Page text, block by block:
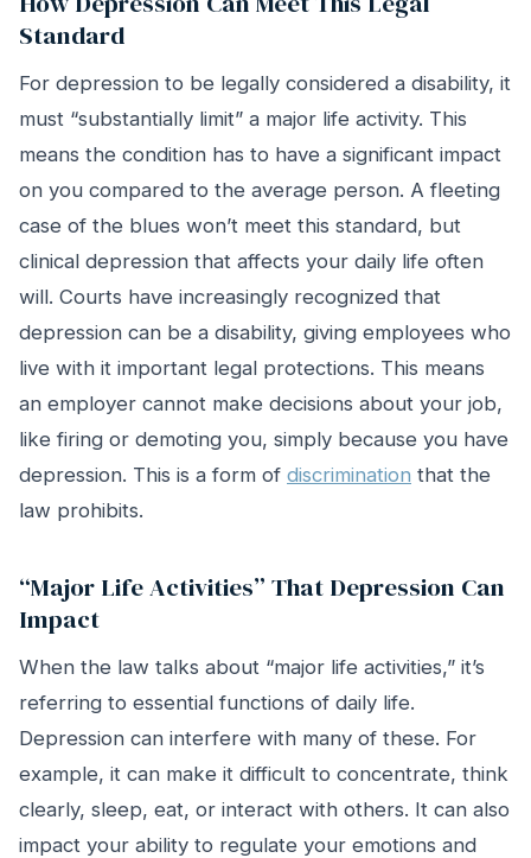
Standard
For depression to be legally considered a disability, it
must “substantially limit” a major life activity. This
means the condition has to have a significant impact
on you compared to the average person. A fleeting
case of the blues won’t meet this standard, but
clinical depression that affects your daily life often
will. Courts have increasingly recognized that
depression can be a disability, giving employees who
live with it important legal protections. This means
an employer cannot make decisions about your job,
like firing or demoting you, simply because you have
depression. This is a form of discrimination that the
law prohibits.
“Major Life Activities” That Depression Can
Impact
When the law talks about “major life activities,” it’s
referring to essential functions of daily life.
Depression can interfere with many of these. For
example, it can make it difficult to concentrate, think
clearly, sleep, eat, or interact with others. It can also
impact your ability to regulate your emotions and